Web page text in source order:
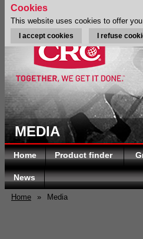
MEDIA
Home Product finder
News
Home » Media
Cookies
This website uses cookies to offer
I accept cookies I refuse